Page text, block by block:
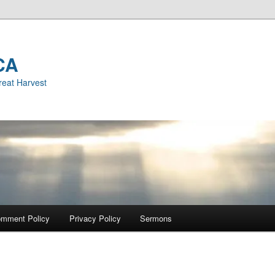
Harvest
Policy Privacy Policy Sermons